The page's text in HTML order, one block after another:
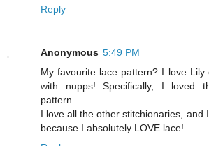
Reply
Anonymous 5:49 PM
My favourite lace pattern? I love Lily
with nupps! Specifically, I loved
pattern.
I love all the other stitchionaries, and
because I absolutely LOVE lace!